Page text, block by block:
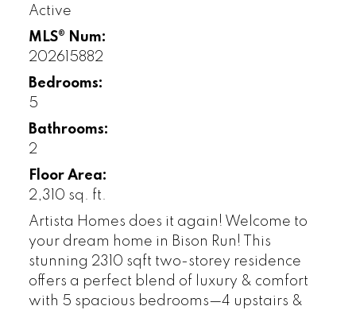
Active
MLS® Num:
202615882
Bedrooms:
5
Bathrooms:
2
Floor Area:
2,310 sq. ft.
Artista Homes does it again! Welcome to
your dream home in Bison Run! This
stunning 2310 sqft two-storey residence
offers a perfect blend of luxury & comfort
with 5 spacious bedrooms—4 upstairs &